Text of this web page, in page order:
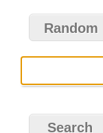
Random